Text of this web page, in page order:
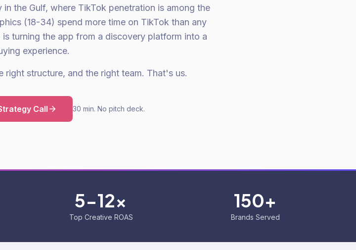
the Gulf, where TikTok penetration is among the
(18-34) spend more time on TikTok than any
turning the app from a discovery platform into a
experience.
right structure, and the right team. That's us.
Call 30 min. No pitch deck.
5-12x
Top Creative ROAS
150+
Brands Served